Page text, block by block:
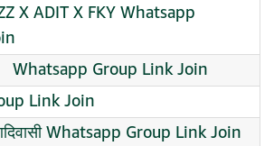
X ADIT X FKY Whatsapp
Whatsapp Group Link Join
Link Join
Whatsapp Group Link Join